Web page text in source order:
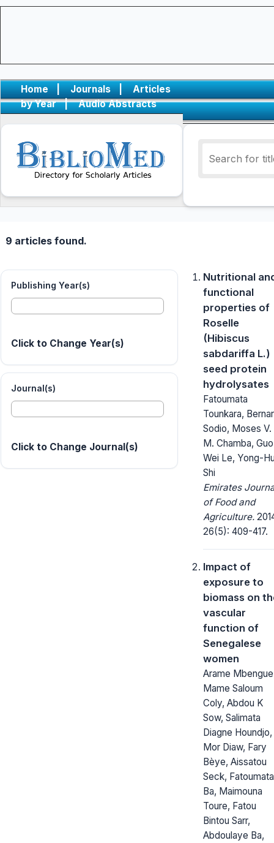
Home | Journals |
Articles
by Year
| Audio Abstracts
9 articles found.
Publishing Year(s)
Click to Change Year(s)
Journal(s)
Click to Change Journal(s)
Nutritional
functional
properties of
Roselle
(Hibiscus
sabdariffa L.)
seed protein
hydrolysates
Fatoumata
Tounkara,
Sodio, Moses V.
M. Chamba,
Wei Le, Yong-
Shi
Emirates
of Food and
Agriculture.
26(5): 409-417.
Impact of
exposure to
biomass on
vascular
function of
Senegalese
women
Arame
Mame Saloum
Coly, Abdou K
Sow, Salimata
Diagne Houndjo,
Mor Diaw, Fary
Bèye, Aissatou
Seck, Fatoumata
Ba, Maimouna
Toure, Fatou
Bintou Sarr,
Abdoulaye Ba,